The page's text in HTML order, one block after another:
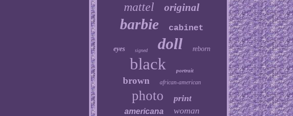
mattel original
barbie cabinet
eyes signed doll reborn
black portrait
brown african-american
photo print
americana woman